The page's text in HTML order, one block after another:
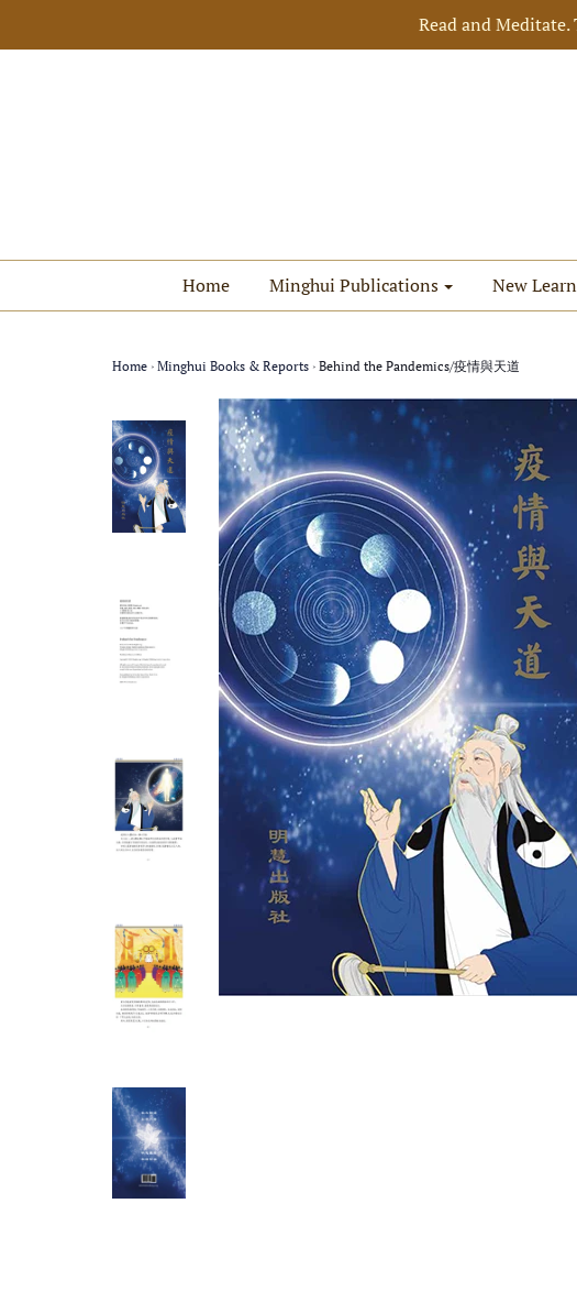
Read and
Home Minghui Publications New
Home › Minghui Books & Reports › Behind the Pandemics/疫情與天道